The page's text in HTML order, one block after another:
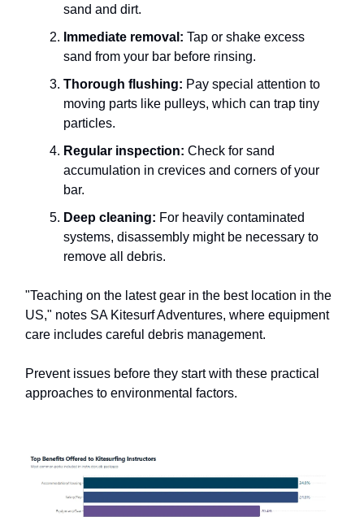
sand and dirt.
Immediate removal: Tap or shake excess
sand from your bar before rinsing.
Thorough flushing: Pay special attention to
moving parts like pulleys, which can trap tiny
particles.
Regular inspection: Check for sand
accumulation in crevices and corners of your
bar.
Deep cleaning: For heavily contaminated
systems, disassembly might be necessary to
remove all debris.
"Teaching on the latest gear in the best location in the
US," notes SA Kitesurf Adventures, where equipment
care includes careful debris management.
Prevent issues before they start with these practical
approaches to environmental factors.